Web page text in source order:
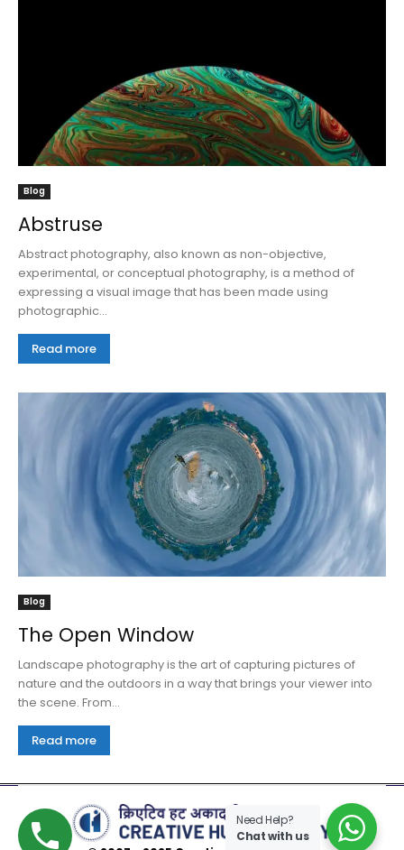
Blog
Abstruse
Abstract photography, also known as non-objective,
experimental, or conceptual photography, is a method of
expressing a visual image that has been made using
photographic...
Read more
Blog
The Open Window
Landscape photography is the art of capturing pictures of
nature and the outdoors in a way that brings your viewer into
the scene. From...
Read more
Need Help?
Chat with us